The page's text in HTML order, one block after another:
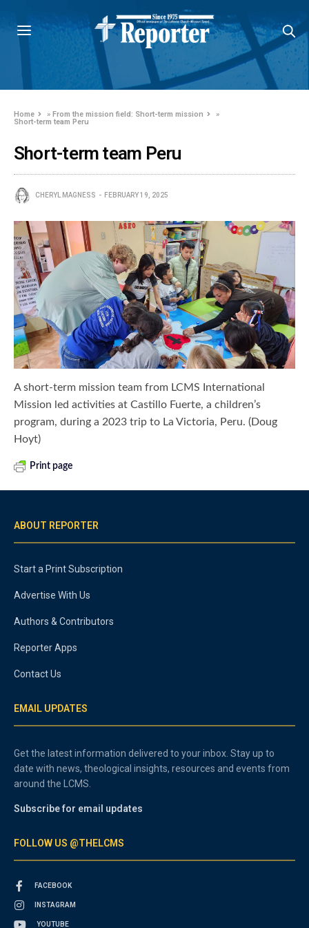
Home »From the mission field: Short-term mission
»
Short-term team Peru
Short-term team Peru
CHERYL MAGNESS FEBRUARY 19, 2025
A short-term mission team from LCMS International
Mission led activities at Castillo Fuerte, a children’s
program, during a 2023 trip to La Victoria, Peru. (Doug
Hoyt)
Print page
ABOUT REPORTER
Start a Print Subscription
Advertise With Us
Authors & Contributors
Reporter Apps
Contact Us
EMAIL UPDATES
Get the latest information delivered to your inbox. Stay up to
date with news, theological insights, resources and events from
around the LCMS.
Subscribe for email updates
FOLLOW US @THELCMS
FACEBOOK
INSTAGRAM
YOUTUBE